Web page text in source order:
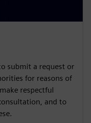
submit a request or
for reasons of
respectful
and to